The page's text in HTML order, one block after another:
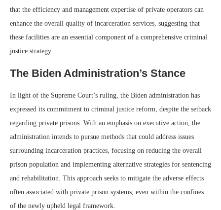
that the efficiency and management expertise of private operators can
enhance the overall quality of incarceration services, suggesting that
these facilities are an essential component of a comprehensive criminal
justice strategy.
The Biden Administration’s Stance
In light of the Supreme Court’s ruling, the Biden administration has
expressed its commitment to criminal justice reform, despite the setback
regarding private prisons. With an emphasis on executive action, the
administration intends to pursue methods that could address issues
surrounding incarceration practices, focusing on reducing the overall
prison population and implementing alternative strategies for sentencing
and rehabilitation. This approach seeks to mitigate the adverse effects
often associated with private prison systems, even within the confines
of the newly upheld legal framework.